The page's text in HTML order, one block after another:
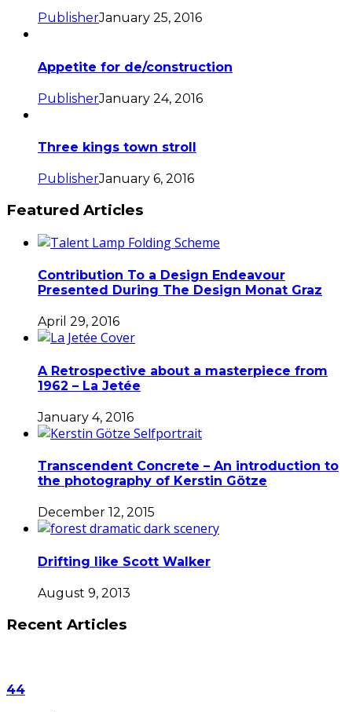
PublisherJanuary 25, 2016
Appetite for de/construction
PublisherJanuary 24, 2016
Three kings town stroll
PublisherJanuary 6, 2016
Featured Articles
Contribution To a Design Endeavour
Presented During The Design Monat Graz
April 29, 2016
A Retrospective about a masterpiece from
1962 – La Jetée
January 4, 2016
Transcendent Concrete – An introduction to
the photography of Kerstin Götze
December 12, 2015
Drifting like Scott Walker
August 9, 2013
Recent Articles
44